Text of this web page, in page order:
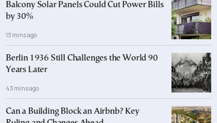
Balcony Solar Panels Could Cut Power Bills
by 30%
13 mins ago
Berlin 1936 Still Challenges the World 90
Years Later
43 mins ago
Can a Building Block an Airbnb? Key